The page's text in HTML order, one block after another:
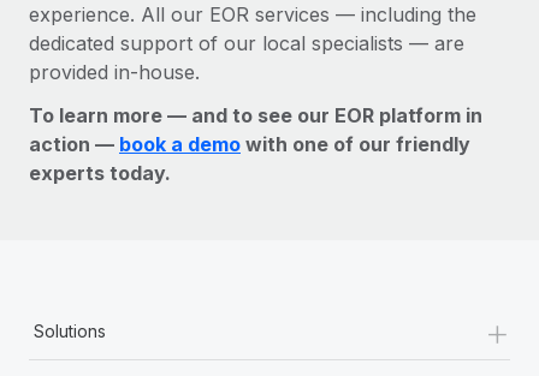
experience. All our EOR services — including the
dedicated support of our local specialists — are
provided in-house.
To learn more — and to see our EOR platform in
action — book a demo with one of our friendly
experts today.
Solutions +